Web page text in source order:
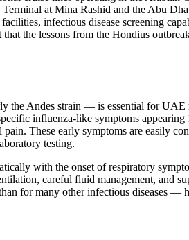
at Mina Rashid and the Abu
infectious disease screening
the lessons from the Hondius
the Andes strain — is essential for
influenza-like symptoms
These early symptoms are easily
testing.
with the onset of respiratory
careful fluid management, and
for many other infectious diseases